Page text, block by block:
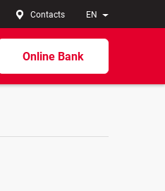
EN
Contacts
Online Bank